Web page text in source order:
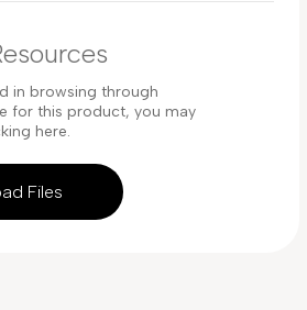
Files
in browsing through
for this product, you may
here.